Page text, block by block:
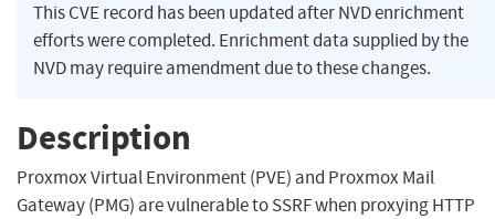
This CVE record has been updated after NVD enrichment
efforts were completed. Enrichment data supplied by the
NVD may require amendment due to these changes.
Description
Proxmox Virtual Environment (PVE) and Proxmox Mail
Gateway (PMG) are vulnerable to SSRF when proxying HTTP